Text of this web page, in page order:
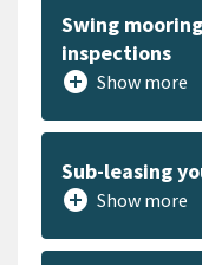
Swing
inspections
add_circle Show more
Sub-leasing
add_circle Show more